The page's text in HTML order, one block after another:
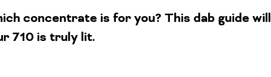
Harborside Promotions
concentrate is for you? This dab guide will
710 is truly lit.